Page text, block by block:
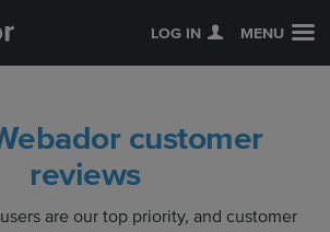
LOG IN MENU
customer
reviews
are our top priority, and customer